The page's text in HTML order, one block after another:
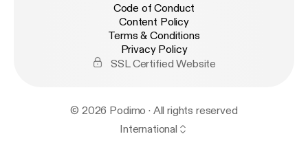
Code of Conduct
Content Policy
Terms & Conditions
Privacy Policy
SSL Certified Website
© 2026 Podimo · All rights reserved
International